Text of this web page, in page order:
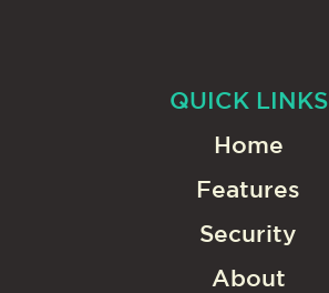
QUICK LINKS
Home
Features
Security
About